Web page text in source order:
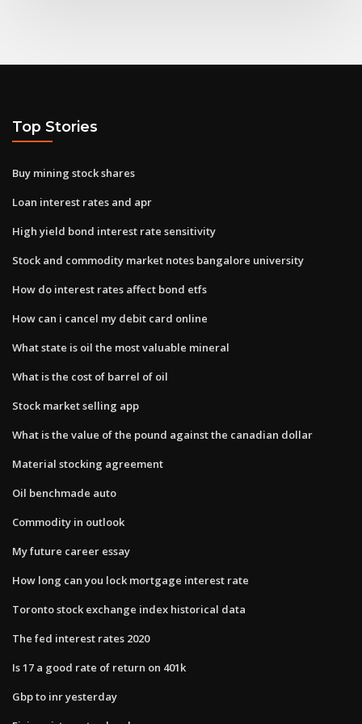
Top Stories
Buy mining stock shares
Loan interest rates and apr
High yield bond interest rate sensitivity
Stock and commodity market notes bangalore university
How do interest rates affect bond etfs
How can i cancel my debit card online
What state is oil the most valuable mineral
What is the cost of barrel of oil
Stock market selling app
What is the value of the pound against the canadian dollar
Material stocking agreement
Oil benchmade auto
Commodity in outlook
My future career essay
How long can you lock mortgage interest rate
Toronto stock exchange index historical data
The fed interest rates 2020
Is 17 a good rate of return on 401k
Gbp to inr yesterday